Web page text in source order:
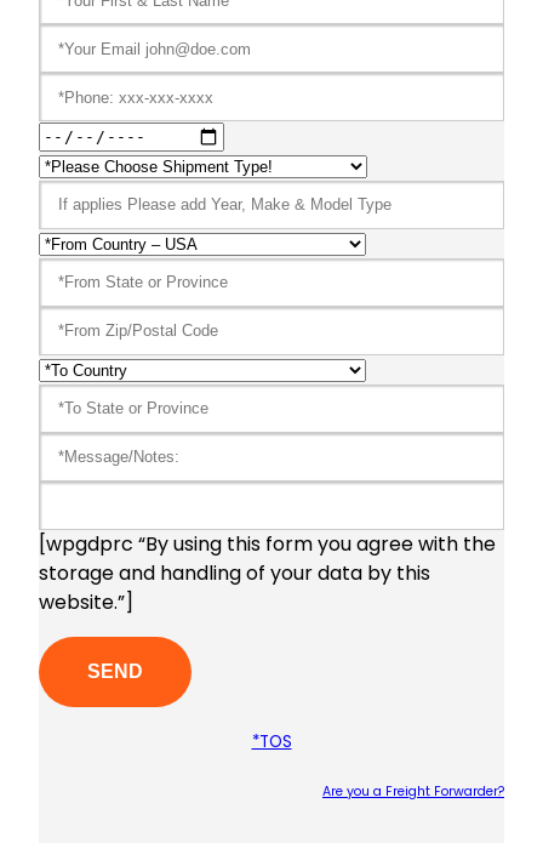
[wpgdprc “By using this form you agree with the
storage and handling of your data by this
website.”]
*TOS
Are you a Freight Forwarder?